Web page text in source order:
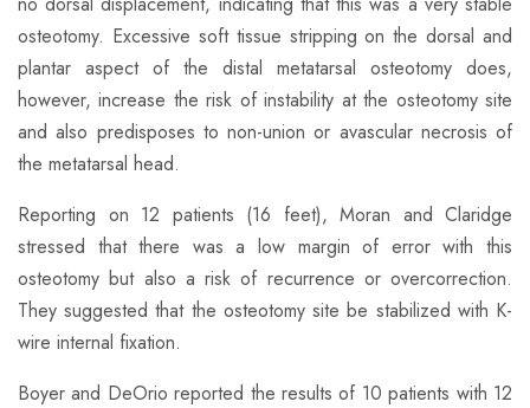
osteotomy. Excessive soft tissue stripping on the dorsal and
plantar aspect of the distal metatarsal osteotomy does,
however, increase the risk of instability at the osteotomy site
and also predisposes to non-union or avascular necrosis of
the metatarsal head.
Reporting on 12 patients (16 feet), Moran and Claridge
stressed that there was a low margin of error with this
osteotomy but also a risk of recurrence or overcorrection.
They suggested that the osteotomy site be stabilized with K-
wire internal fixation.​
Boyer and DeOrio reported the results of 10 patients with 12